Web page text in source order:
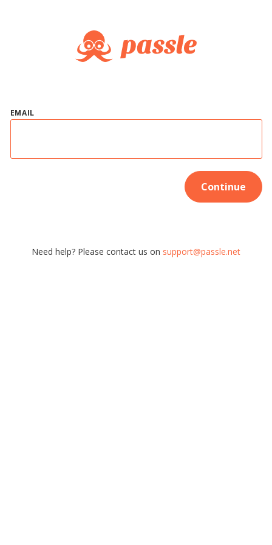
EMAIL
Continue
Need help? Please contact us on support@passle.net